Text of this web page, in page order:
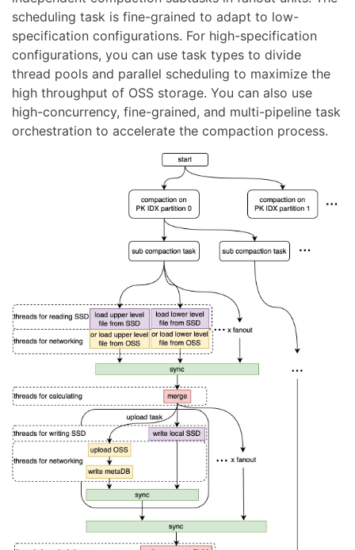
scheduling task is fine-grained to adapt to low-
specification configurations. For high-specification
configurations, you can use task types to divide
thread pools and parallel scheduling to maximize the
high throughput of OSS storage. You can also use
high-concurrency, fine-grained, and multi-pipeline task
orchestration to accelerate the compaction process.